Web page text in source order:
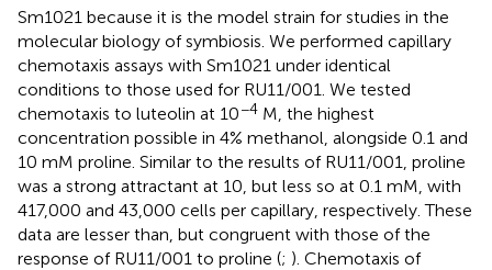
Sm1021 because it is the model strain for studies in the
molecular biology of symbiosis. We performed capillary
chemotaxis assays with Sm1021 under identical
conditions to those used for RU11/001. We tested
chemotaxis to luteolin at 10−4 M, the highest
concentration possible in 4% methanol, alongside 0.1 and
10 mM proline. Similar to the results of RU11/001, proline
was a strong attractant at 10, but less so at 0.1 mM, with
417,000 and 43,000 cells per capillary, respectively. These
data are lesser than, but congruent with those of the
response of RU11/001 to proline (; ). Chemotaxis of